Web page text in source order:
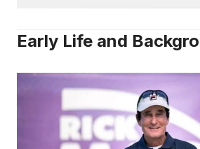
Early Life and